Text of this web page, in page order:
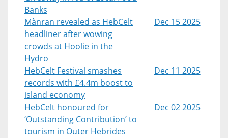
Banks
Mànran revealed as HebCelt
headliner after wowing
crowds at Hoolie in the
Hydro
Dec 15 2025
HebCelt Festival smashes
records with £4.4m boost to
island economy
Dec 11 2025
HebCelt honoured for
‘Outstanding Contribution’ to
tourism in Outer Hebrides
Dec 02 2025